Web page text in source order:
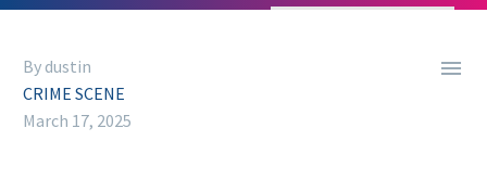

By dustin
CRIME SCENE
March 17, 2025